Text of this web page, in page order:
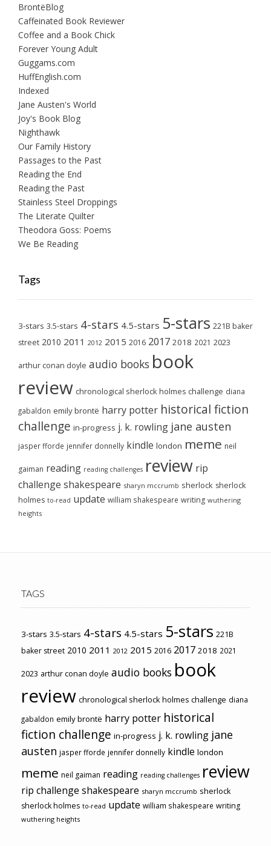
BrontëBlog
Caffeinated Book Reviewer
Coffee and a Book Chick
Forever Young Adult
Guggams.com
HuffEnglish.com
Indexed
Jane Austen's World
Joy's Book Blog
Nighthawk
Our Family History
Passages to the Past
Reading the End
Reading the Past
Stainless Steel Droppings
The Literate Quilter
Theodora Goss: Poems
We Be Reading
Tags
3-stars 3.5-stars 4-stars 4.5-stars 5-stars 221B baker
street 2010 2011 2012 2015 2016 2017 2018 2021 2023
arthur conan doyle audio books book
review chronological sherlock holmes challenge diana
gabaldon emily brontë harry potter historical fiction
challenge in-progress j. k. rowling jane austen
jasper fforde jennifer donnelly kindle london meme neil
gaiman reading reading challenges review rip
challenge shakespeare sharyn mccrumb sherlock sherlock
holmes to-read update william shakespeare writing wuthering
heights
TAGS
3-stars 3.5-stars 4-stars 4.5-stars 5-stars 221B
baker street 2010 2011 2012 2015 2016 2017 2018 2021
2023 arthur conan doyle audio books book
review chronological sherlock holmes challenge diana
gabaldon emily brontë harry potter historical
fiction challenge in-progress j. k. rowling jane
austen jasper fforde jennifer donnelly kindle london
meme neil gaiman reading reading challenges review
rip challenge shakespeare sharyn mccrumb sherlock
sherlock holmes to-read update william shakespeare writing
wuthering heights